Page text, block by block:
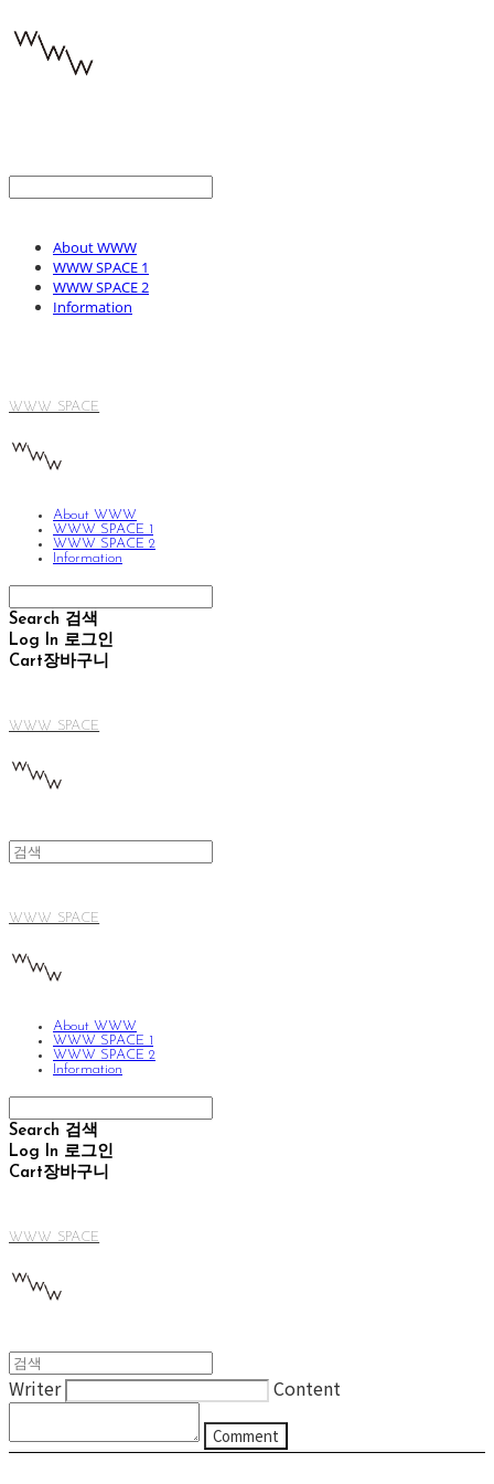
About WWW
WWW SPACE 1
WWW SPACE 2
Information
WWW SPACE
About WWW
WWW SPACE 1
WWW SPACE 2
Information
Search 검색
Log In 로그인
Cart장바구니
WWW SPACE
WWW SPACE
About WWW
WWW SPACE 1
WWW SPACE 2
Information
Search 검색
Log In 로그인
Cart장바구니
WWW SPACE
Writer Content
Comment